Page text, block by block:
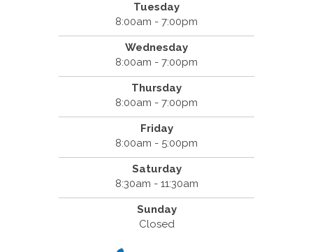
Tuesday
8:00am - 7:00pm
Wednesday
8:00am - 7:00pm
Thursday
8:00am - 7:00pm
Friday
8:00am - 5:00pm
Saturday
8:30am - 11:30am
Sunday
Closed